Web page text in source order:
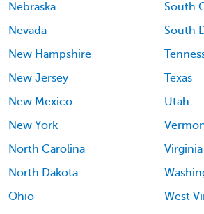
Nebraska
Nevada
New Hampshire
New Jersey
New Mexico
New York
North Carolina
North Dakota
Ohio
South
South
Texas
Utah
Virginia
West